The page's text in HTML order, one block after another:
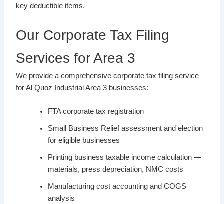
key deductible items.
Our Corporate Tax Filing
Services for Area 3
We provide a comprehensive corporate tax filing service
for Al Quoz Industrial Area 3 businesses:
FTA corporate tax registration
Small Business Relief assessment and election
for eligible businesses
Printing business taxable income calculation —
materials, press depreciation, NMC costs
Manufacturing cost accounting and COGS
analysis